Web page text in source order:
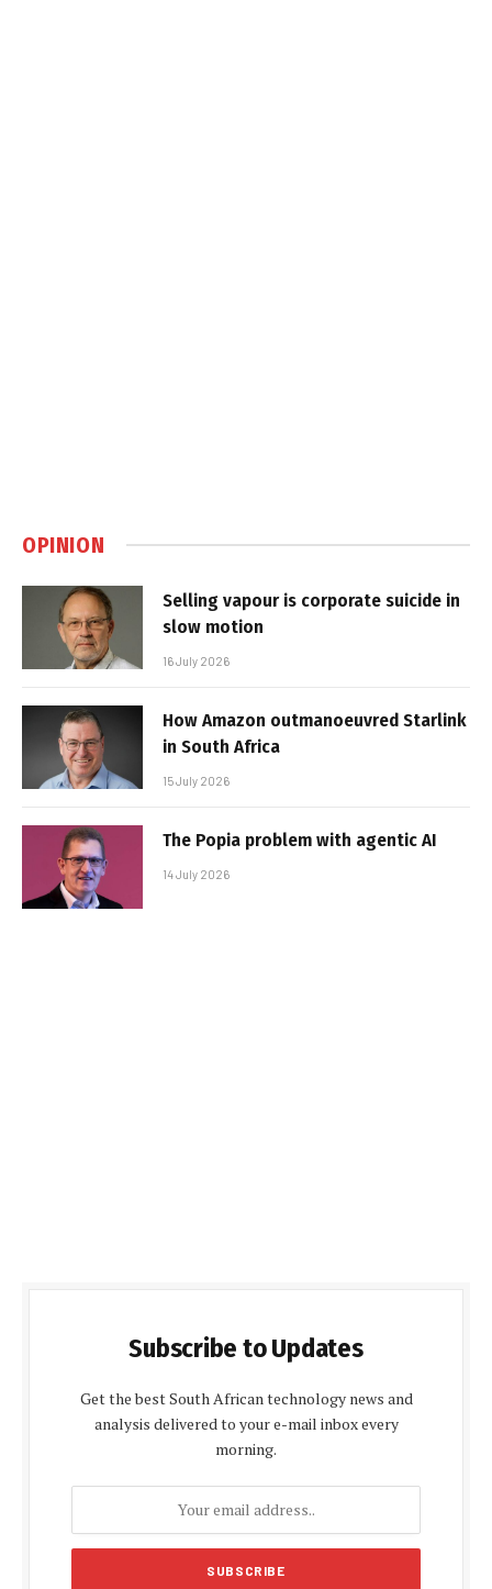
OPINION
Selling vapour is corporate suicide in
slow motion
16 July 2026
How Amazon outmanoeuvred Starlink
in South Africa
15 July 2026
The Popia problem with agentic AI
14 July 2026
Subscribe to Updates
Get the best South African technology news and
analysis delivered to your e-mail inbox every
morning.